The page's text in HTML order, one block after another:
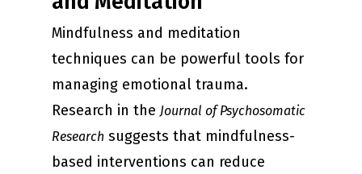
Mindfulness and meditation
techniques can be powerful tools for
managing emotional trauma.
Research in the Journal of Psychosomatic
Research suggests that mindfulness-
based interventions can reduce